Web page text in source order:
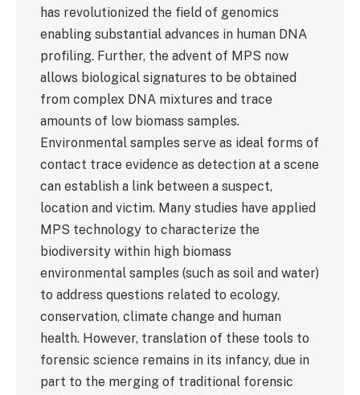
has revolutionized the field of genomics
enabling substantial advances in human DNA
profiling. Further, the advent of MPS now
allows biological signatures to be obtained
from complex DNA mixtures and trace
amounts of low biomass samples.
Environmental samples serve as ideal forms of
contact trace evidence as detection at a scene
can establish a link between a suspect,
location and victim. Many studies have applied
MPS technology to characterize the
biodiversity within high biomass
environmental samples (such as soil and water)
to address questions related to ecology,
conservation, climate change and human
health. However, translation of these tools to
forensic science remains in its infancy, due in
part to the merging of traditional forensic